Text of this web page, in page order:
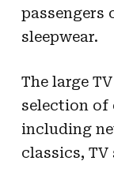
sleepwear.
The large
selection of
including
classics, TV